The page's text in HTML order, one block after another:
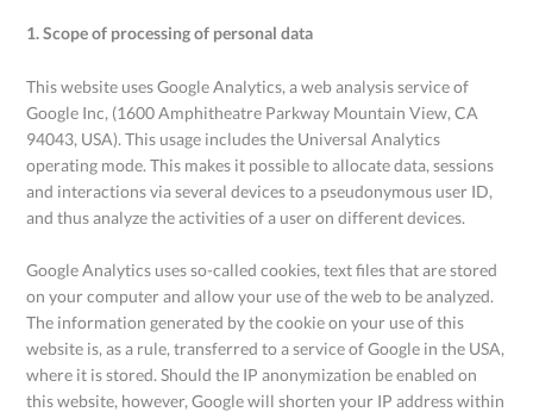
1. Scope of processing of personal data
This website uses Google Analytics, a web analysis service of
Google Inc, (1600 Amphitheatre Parkway Mountain View, CA
94043, USA). This usage includes the Universal Analytics
operating mode. This makes it possible to allocate data, sessions
and interactions via several devices to a pseudonymous user ID,
and thus analyze the activities of a user on different devices.
Google Analytics uses so-called cookies, text files that are stored
on your computer and allow your use of the web to be analyzed.
The information generated by the cookie on your use of this
website is, as a rule, transferred to a service of Google in the USA,
where it is stored. Should the IP anonymization be enabled on
this website, however, Google will shorten your IP address within